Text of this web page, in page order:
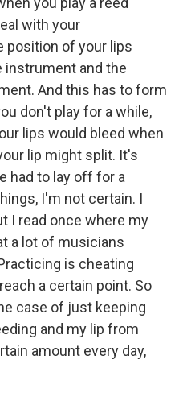
with your
position of your lips
instrument and the
And this has to form
don't play for a while,
lips would bleed when
lip might split. It's
had to lay off for a
I'm not certain. I
I read once where my
a lot of musicians
is cheating
a certain point. So
case of just keeping
and my lip from
amount every day,